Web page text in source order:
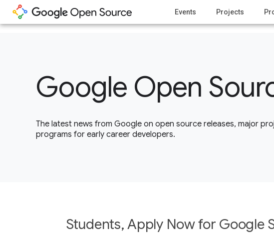
Events Projects
Google Open
The latest news from Google on open source releases, major
programs for early career developers.
Students, Apply Now for Google